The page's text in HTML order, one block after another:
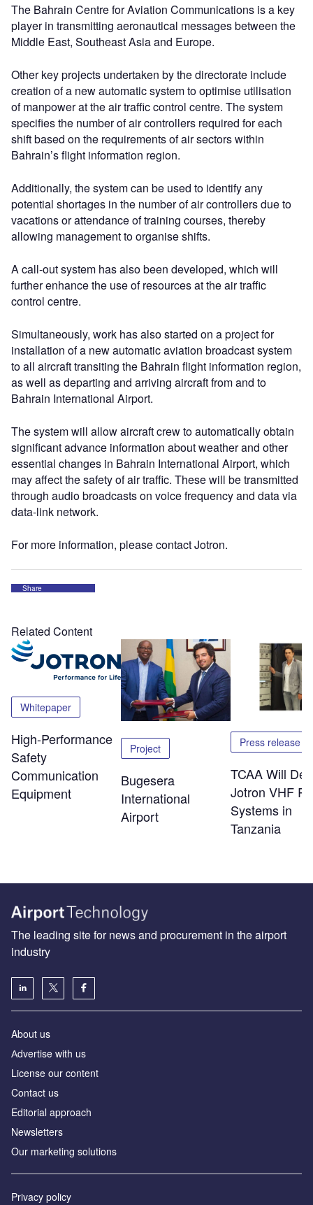
The Bahrain Centre for Aviation Communications is a key
player in transmitting aeronautical messages between the
Middle East, Southeast Asia and Europe.
Other key projects undertaken by the directorate include
creation of a new automatic system to optimise utilisation
of manpower at the air traffic control centre. The system
specifies the number of air controllers required for each
shift based on the requirements of air sectors within
Bahrain’s flight information region.
Additionally, the system can be used to identify any
potential shortages in the number of air controllers due to
vacations or attendance of training courses, thereby
allowing management to organise shifts.
A call-out system has also been developed, which will
further enhance the use of resources at the air traffic
control centre.
Simultaneously, work has also started on a project for
installation of a new automatic aviation broadcast system
to all aircraft transiting the Bahrain flight information region,
as well as departing and arriving aircraft from and to
Bahrain International Airport.
The system will allow aircraft crew to automatically obtain
significant advance information about weather and other
essential changes in Bahrain International Airport, which
may affect the safety of air traffic. These will be transmitted
through audio broadcasts on voice frequency and data via
data-link network.
For more information, please contact Jotron.
Share
Related Content
Whitepaper
High-Performance
Safety
Communication
Equipment
Project
Bugesera
International
Airport
Press release
TCAA Will
Jotron VHF
Systems in
Tanzania
The leading site for news and procurement in the airport
industry
About us
Аdvertise with us
License our content
Contact us
Editorial approach
Newsletters
Our marketing solutions
Privacy policy